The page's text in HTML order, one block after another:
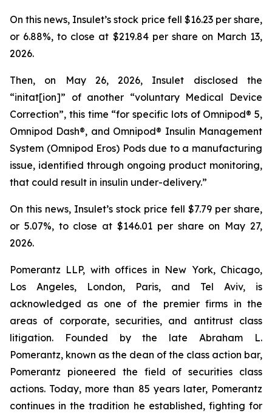
On this news, Insulet’s stock price fell $16.23 per share,
or 6.88%, to close at $219.84 per share on March 13,
2026.
Then, on May 26, 2026, Insulet disclosed the
“initat[ion]” of another “voluntary Medical Device
Correction”, this time “for specific lots of Omnipod® 5,
Omnipod Dash®, and Omnipod® Insulin Management
System (Omnipod Eros) Pods due to a manufacturing
issue, identified through ongoing product monitoring,
that could result in insulin under-delivery.”
On this news, Insulet’s stock price fell $7.79 per share,
or 5.07%, to close at $146.01 per share on May 27,
2026.
Pomerantz LLP, with offices in New York, Chicago,
Los Angeles, London, Paris, and Tel Aviv, is
acknowledged as one of the premier firms in the
areas of corporate, securities, and antitrust class
litigation. Founded by the late Abraham L.
Pomerantz, known as the dean of the class action bar,
Pomerantz pioneered the field of securities class
actions. Today, more than 85 years later, Pomerantz
continues in the tradition he established, fighting for